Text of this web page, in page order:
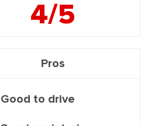
4/5
Pros
Good to drive